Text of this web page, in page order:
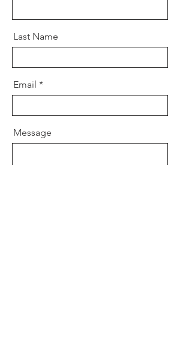
Last Name
Email
Message